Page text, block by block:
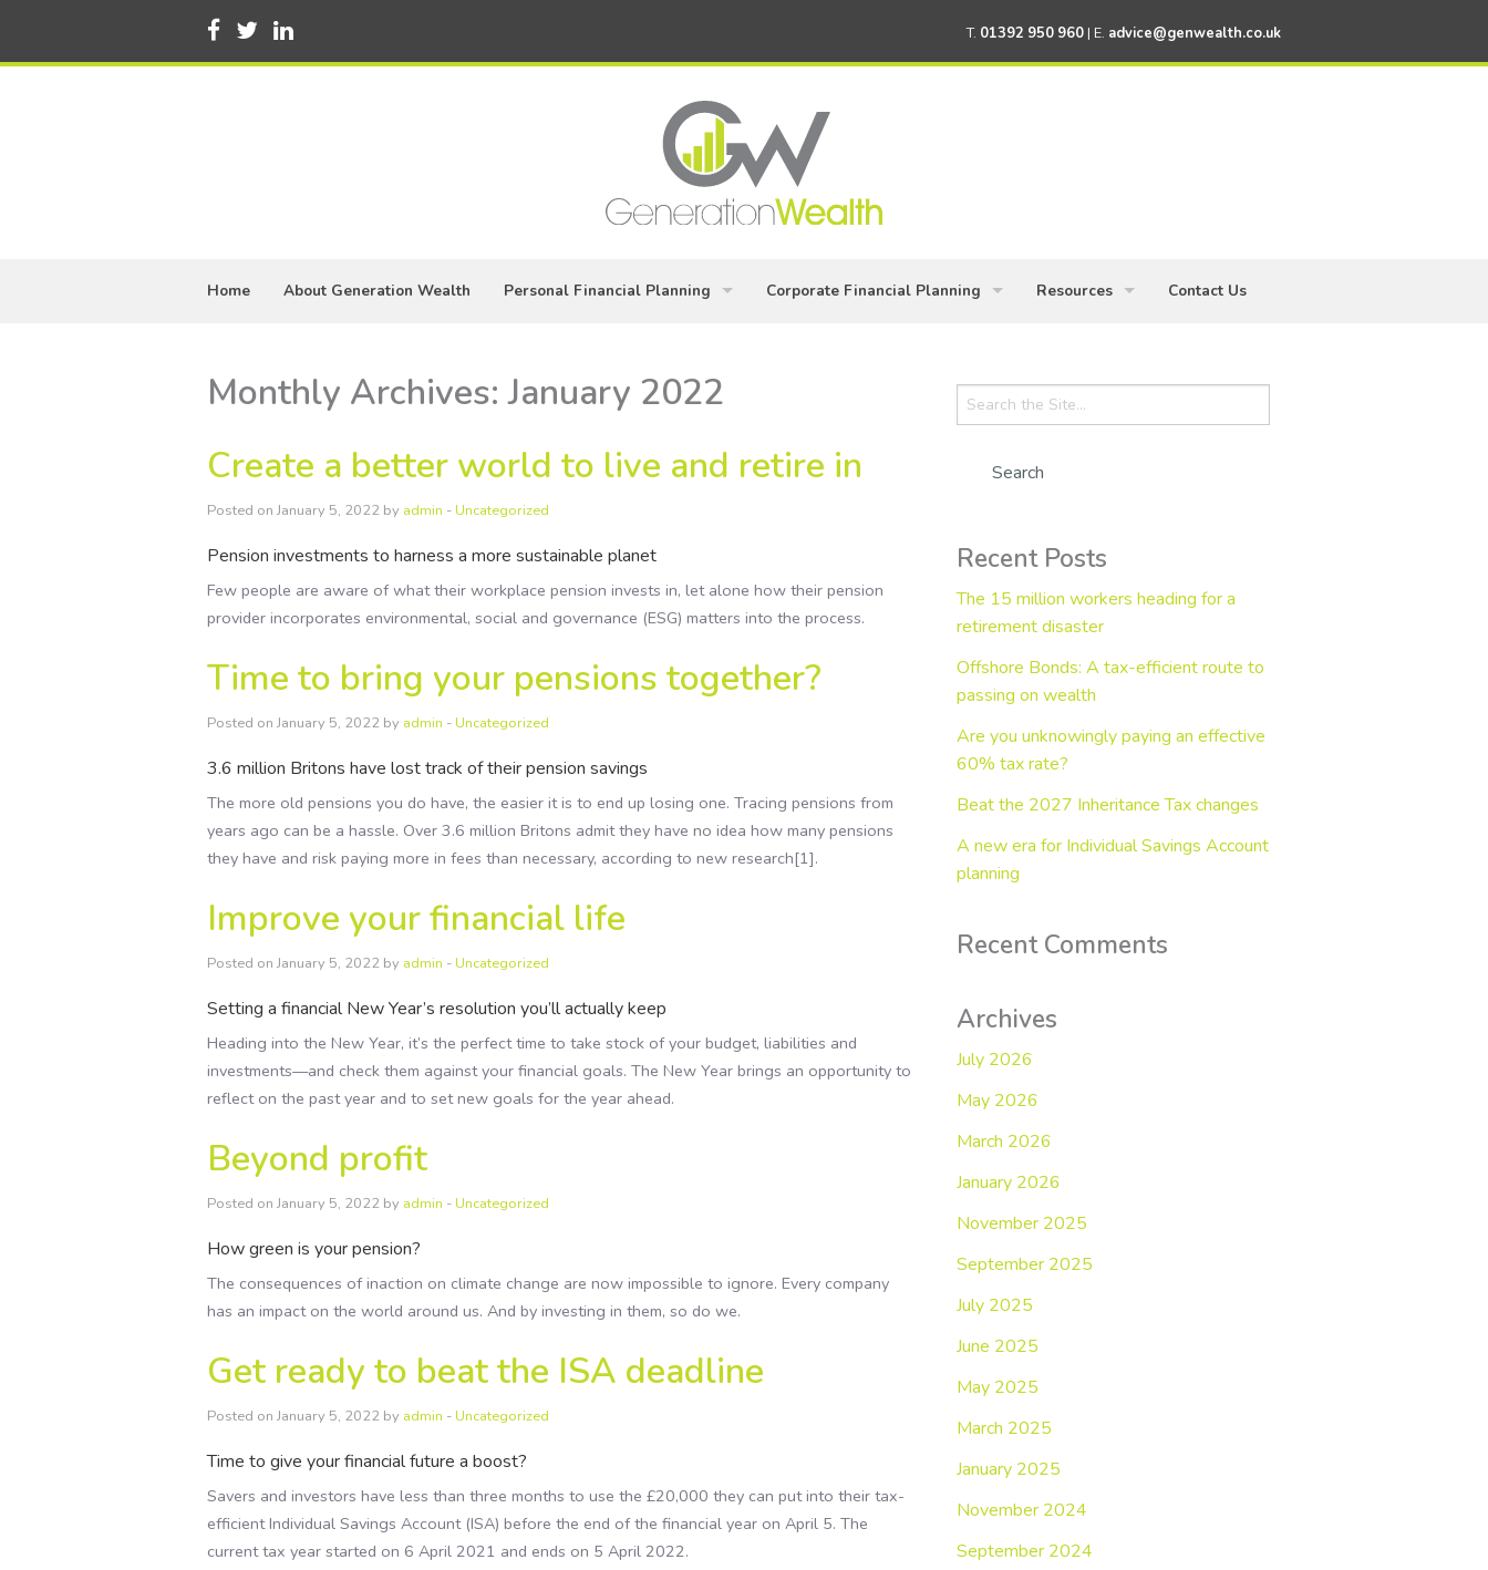
T. 01392 950 960 | E. advice@genwealth.co.uk
Home About Generation Wealth Personal Financial Planning
Keeping your financial plan on track
Wealth Protection – covering life's 'what ifs'
Corporate Financial Planning
Employee Benefits Packages
Resources
Financial Calculators
Contact Us
Monthly Archives: January 2022
Create a better world to live and retire in
Posted on January 5, 2022 by admin -Uncategorized
Pension investments to harness a more sustainable planet
Few people are aware of what their workplace pension invests in, let alone how their pension
provider incorporates environmental, social and governance (ESG) matters into the process.
Time to bring your pensions together?
Posted on January 5, 2022 by admin -Uncategorized
3.6 million Britons have lost track of their pension savings
The more old pensions you do have, the easier it is to end up losing one. Tracing pensions from
years ago can be a hassle. Over 3.6 million Britons admit they have no idea how many pensions
they have and risk paying more in fees than necessary, according to new research[1].
Improve your financial life
Posted on January 5, 2022 by admin -Uncategorized
Setting a financial New Year’s resolution you’ll actually keep
Heading into the New Year, it’s the perfect time to take stock of your budget, liabilities and
investments—and check them against your financial goals. The New Year brings an opportunity to
reflect on the past year and to set new goals for the year ahead.
Beyond profit
Posted on January 5, 2022 by admin -Uncategorized
How green is your pension?
The consequences of inaction on climate change are now impossible to ignore. Every company
has an impact on the world around us. And by investing in them, so do we.
Get ready to beat the ISA deadline
Posted on January 5, 2022 by admin -Uncategorized
Time to give your financial future a boost?
Savers and investors have less than three months to use the £20,000 they can put into their tax-
efficient Individual Savings Account (ISA) before the end of the financial year on April 5. The
current tax year started on 6 April 2021 and ends on 5 April 2022.
Search
Recent Posts
The 15 million workers heading for a
retirement disaster
Offshore Bonds: A tax-efficient route to
passing on wealth
Are you unknowingly paying an effective
60% tax rate?
Beat the 2027 Inheritance Tax changes
A new era for Individual Savings Account
planning
Recent Comments
Archives
July 2026
May 2026
March 2026
January 2026
November 2025
September 2025
July 2025
June 2025
May 2025
March 2025
January 2025
November 2024
September 2024